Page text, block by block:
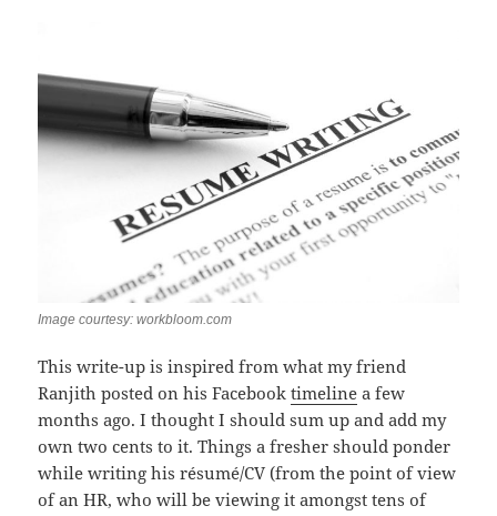
Image courtesy: workbloom.com
This write-up is inspired from what my friend
Ranjith posted on his Facebooktimeline a few
months ago. I thought I should sum up and add my
own two cents to it. Things a fresher should ponder
while writing his résumé/CV (from the point of view
of an HR, who will be viewing it amongst tens of